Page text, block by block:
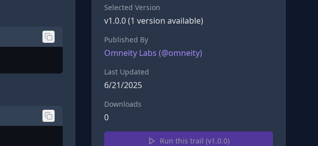
Selected Version
v1.0.0(1 version available)
Published By
Omneity Labs (@omneity)
Last Updated
6/21/2025
Downloads
0
Run this trail (v1.0.0)